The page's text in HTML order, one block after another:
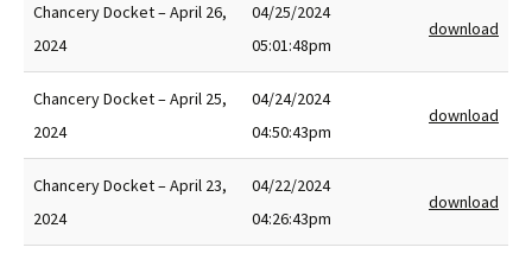
Chancery Docket – April 26,
2024
04/25/2024
05:01:48pm
download
Chancery Docket – April 25,
2024
04/24/2024
04:50:43pm
download
Chancery Docket – April 23,
2024
04/22/2024
04:26:43pm
download